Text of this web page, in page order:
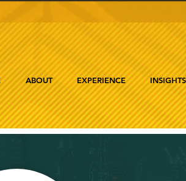
ABOUT EXPERIENCE INSIGHTS